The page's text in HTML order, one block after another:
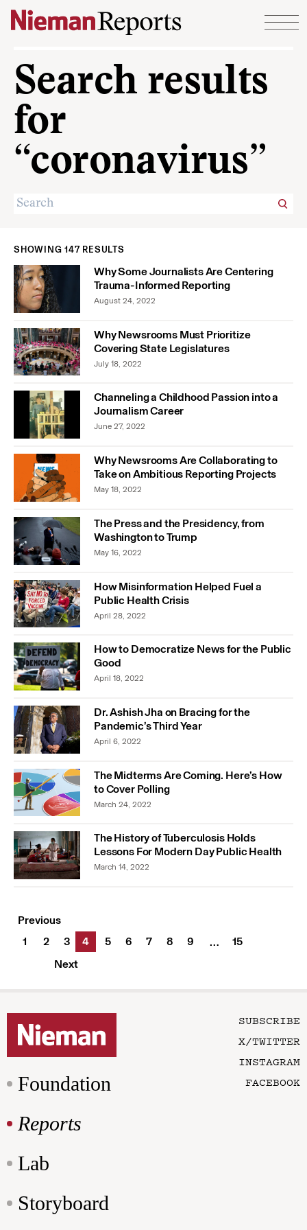
Skip to content
Search results
for
“coronavirus”
SHOWING 147 RESULTS
Why Some Journalists Are Centering
Trauma-Informed Reporting
August 24, 2022
Why Newsrooms Must Prioritize
Covering State Legislatures
July 18, 2022
Channeling a Childhood Passion into a
Journalism Career
June 27, 2022
Why Newsrooms Are Collaborating to
Take on Ambitious Reporting Projects
May 18, 2022
The Press and the Presidency, from
Washington to Trump
May 16, 2022
How Misinformation Helped Fuel a
Public Health Crisis
April 28, 2022
How to Democratize News for the Public
Good
April 18, 2022
Dr. Ashish Jha on Bracing for the
Pandemic’s Third Year
April 6, 2022
The Midterms Are Coming. Here’s How
to Cover Polling
March 24, 2022
The History of Tuberculosis Holds
Lessons For Modern Day Public Health
March 14, 2022
Previous
1
2 3 4 5 6 7 8 9 …
15
Next
Foundation
Reports
Lab
Storyboard
SUBSCRIBE
X/TWITTER
INSTAGRAM
FACEBOOK